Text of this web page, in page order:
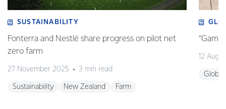
SUSTAINABILITY
Fonterra and Nestlé share progress on pilot net
zero farm
27 November 2025 3 min read
Sustainability New Zealand Farm
12
Global